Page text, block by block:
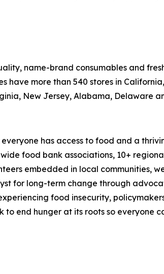
name-brand consumables and
more than 540 stores in
New Jersey, Alabama, Delaware
has access to food and a
food bank associations, 10+
embedded in local communities,
for long-term change through
food insecurity,
end hunger at its roots so everyone